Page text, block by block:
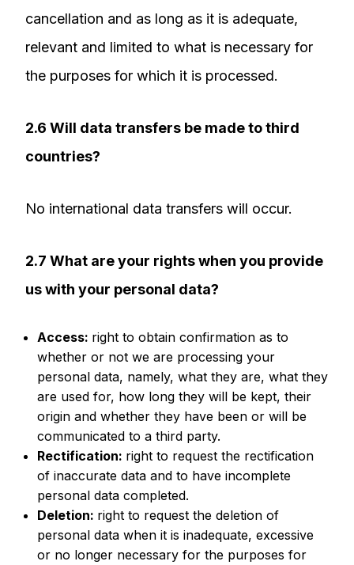
cancellation and as long as it is adequate,
relevant and limited to what is necessary for
the purposes for which it is processed.
2.6 Will data transfers be made to third
countries?
No international data transfers will occur.
2.7 What are your rights when you provide
us with your personal data?
Access: right to obtain confirmation as to
whether or not we are processing your
personal data, namely, what they are, what they
are used for, how long they will be kept, their
origin and whether they have been or will be
communicated to a third party.
Rectification: right to request the rectification
of inaccurate data and to have incomplete
personal data completed.
Deletion: right to request the deletion of
personal data when it is inadequate, excessive
or no longer necessary for the purposes for